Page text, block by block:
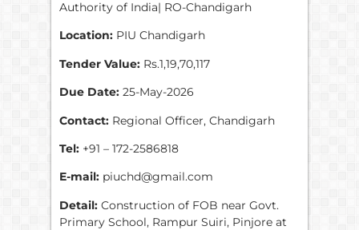
Authority of India| RO-Chandigarh
Location: PIU Chandigarh
Tender Value: Rs.1,19,70,117
Due Date: 25-May-2026
Contact: Regional Officer, Chandigarh
Tel: +91 – 172-2586818
E-mail: piuchd@gmail.com
Detail: Construction of FOB near Govt.
Primary School, Rampur Suiri, Pinjore at